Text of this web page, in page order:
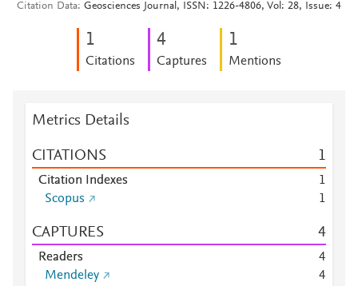
Citation Data Geosciences Journal, ISSN: 1226-4806, Vol: 28, Issue: 4
1
Citations
4
Captures
1
Mentions
Metrics Details
CITATIONS 1
Citation Indexes
1
Scopus
1
CAPTURES 4
Readers
4
Mendeley
4